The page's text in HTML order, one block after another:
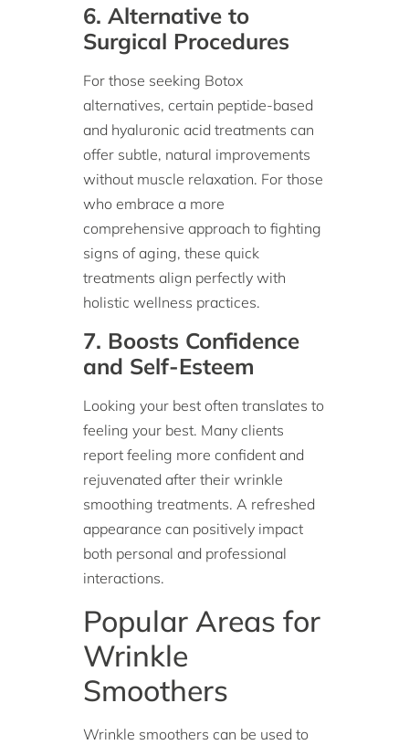
6. Alternative to
Surgical Procedures
For those seeking Botox
alternatives, certain peptide-based
and hyaluronic acid treatments can
offer subtle, natural improvements
without muscle relaxation. For those
who embrace a more
comprehensive approach to fighting
signs of aging, these quick
treatments align perfectly with
holistic wellness practices.
7. Boosts Confidence
and Self-Esteem
Looking your best often translates to
feeling your best. Many clients
report feeling more confident and
rejuvenated after their wrinkle
smoothing treatments. A refreshed
appearance can positively impact
both personal and professional
interactions.
Popular Areas for
Wrinkle
Smoothers
Wrinkle smoothers can be used to